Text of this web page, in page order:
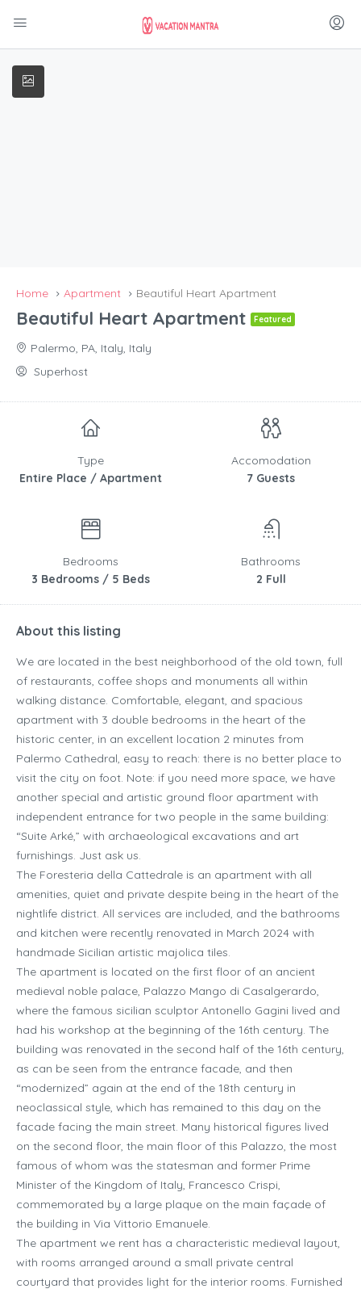
Home Apartment Beautiful Heart Apartment
Beautiful Heart Apartment Featured
Palermo, PA, Italy, Italy
Superhost
Type
Entire Place / Apartment
Accomodation
7 Guests
Bedrooms
3 Bedrooms / 5 Beds
Bathrooms
2 Full
About this listing
We are located in the best neighborhood of the old town, full
of restaurants, coffee shops and monuments all within
walking distance. Comfortable, elegant, and spacious
apartment with 3 double bedrooms in the heart of the
historic center, in an excellent location 2 minutes from
Palermo Cathedral, easy to reach: there is no better place to
visit the city on foot. Note: if you need more space, we have
another special and artistic ground floor apartment with
independent entrance for two people in the same building:
“Suite Arké,” with archaeological excavations and art
furnishings. Just ask us.
The Foresteria della Cattedrale is an apartment with all
amenities, quiet and private despite being in the heart of the
nightlife district. All services are included, and the bathrooms
and kitchen were recently renovated in March 2024 with
handmade Sicilian artistic majolica tiles.
The apartment is located on the first floor of an ancient
medieval noble palace, Palazzo Mango di Casalgerardo,
where the famous sicilian sculptor Antonello Gagini lived and
had his workshop at the beginning of the 16th century. The
building was renovated in the second half of the 16th century,
as can be seen from the entrance facade, and then
“modernized” again at the end of the 18th century in
neoclassical style, which has remained to this day on the
facade facing the main street. Many historical figures lived
on the second floor, the main floor of this Palazzo, the most
famous of whom was the statesman and former Prime
Minister of the Kingdom of Italy, Francesco Crispi,
commemorated by a large plaque on the main façade of
the building in Via Vittorio Emanuele.
The apartment we rent has a characteristic medieval layout,
with rooms arranged around a small private central
courtyard that provides light for the interior rooms. Furnished